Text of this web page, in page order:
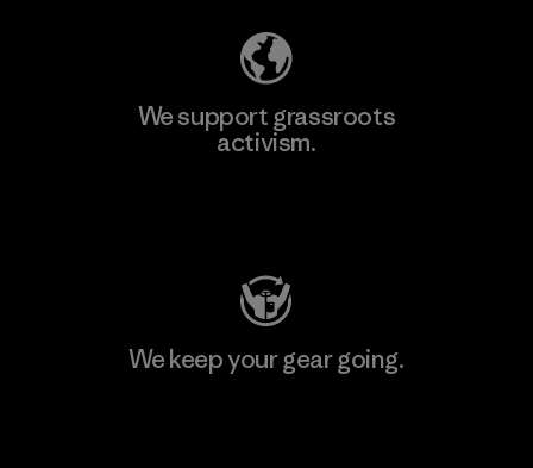
We support grassroots
activism.
We keep your gear going.